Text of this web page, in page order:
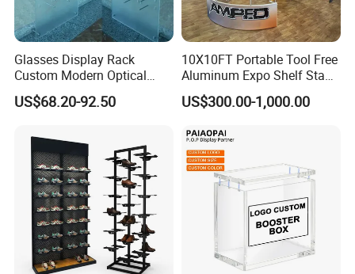
Glasses Display Rack
Custom Modern Optical
Display Wall Mounted
Acrylic Sunglasses Display
Display Stand for Optical
Store
US$68.20-92.50
10X10FT Portable Tool Free
Aluminum Expo Shelf Stand
L Shape Exhibition Trade
Show Display Booth
US$300.00-1,000.00